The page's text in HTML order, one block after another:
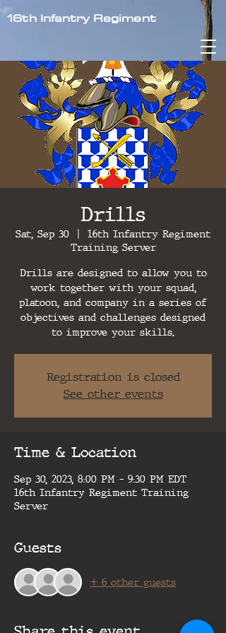
16th Infantry Regiment
Drills
Sat, Sep 30
  |
16th Infantry Regiment
Training Server
Drills are designed to allow you to
work together with your squad,
platoon, and company in a series of
objectives and challenges designed
to improve your skills.
Registration is closed
See other events
Time & Location
Sep 30, 2023, 8:00 PM – 9:30 PM EDT
16th Infantry Regiment Training
Server
Guests
+ 6 other guests